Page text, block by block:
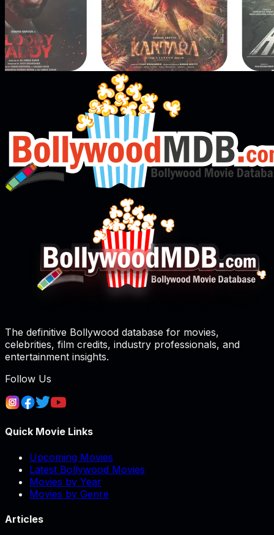
The definitive Bollywood database for movies,
celebrities, film credits, industry professionals, and
entertainment insights.
Follow Us
Quick Movie Links
Upcoming Movies
Latest Bollywood Movies
Movies by Year
Movies by Genre
Articles